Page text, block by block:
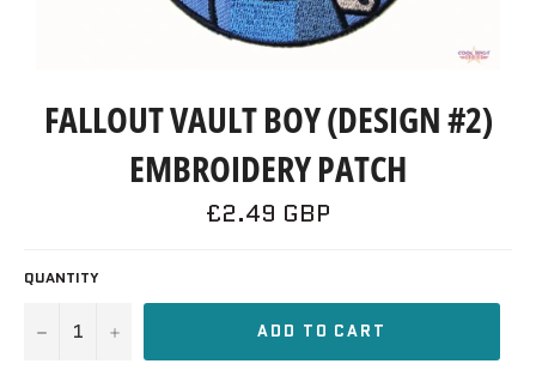
FALLOUT VAULT BOY (DESIGN #2)
EMBROIDERY PATCH
Regular
price
£2.49 GBP
QUANTITY
− + ADD TO CART